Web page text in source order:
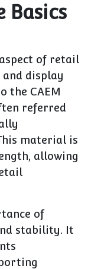
Basics
of retail
display
the CAEM
referred
material is
allowing
of
stability. It